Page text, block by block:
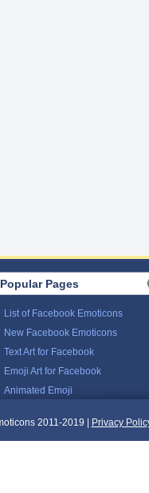
Popular Pages
List of Facebook Emoticons
New Facebook Emoticons
Text Art for Facebook
Emoji Art for Facebook
Animated Emoji
2011-2019 | Privacy